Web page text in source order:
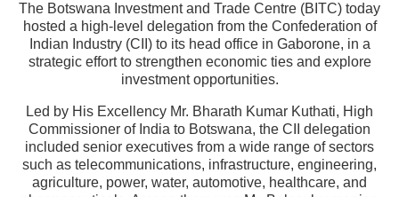
The Botswana Investment and Trade Centre (BITC) today
hosted a high-level delegation from the Confederation of
Indian Industry (CII) to its head office in Gaborone, in a
strategic effort to strengthen economic ties and explore
investment opportunities.
Led by His Excellency Mr. Bharath Kumar Kuthati, High
Commissioner of India to Botswana, the CII delegation
included senior executives from a wide range of sectors
such as telecommunications, infrastructure, engineering,
agriculture, power, water, automotive, healthcare, and